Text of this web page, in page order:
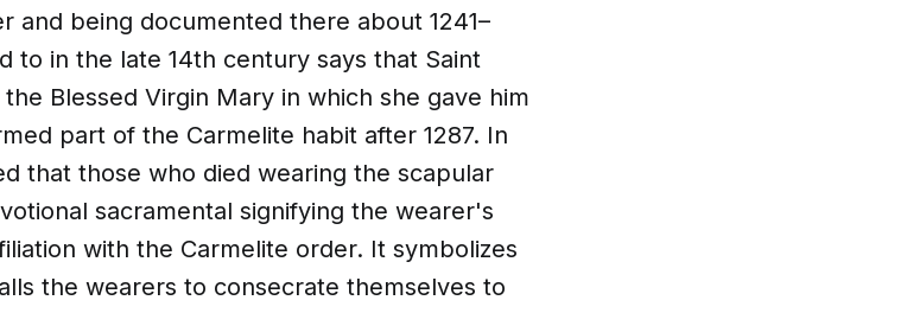
and being documented there about 1241–
to in the late 14th century says that Saint
Blessed Virgin Mary in which she gave him
part of the Carmelite habit after 1287. In
that those who died wearing the scapular
sacramental signifying the wearer's
with the Carmelite order. It symbolizes
the wearers to consecrate themselves to